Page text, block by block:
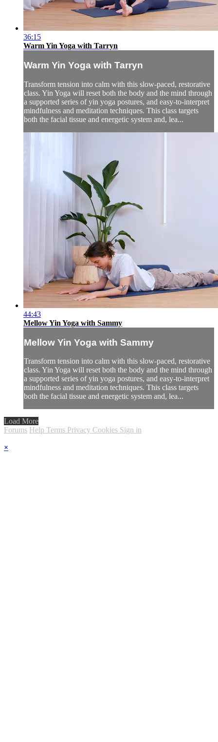
36:15
Warm Yin Yoga with Tarryn
Warm Yin Yoga with Tarryn
Transform tension into calm with this slow-paced, restorative
class. Yin Yoga will reset both the body and the mind through
a supported series of yin yoga postures, and easy-to-interpret
mindfulness and meditation techniques. This class targets
both the facial tissue and energetic system and, lea...
44:43
Mellow Yin Yoga with Sammy
Mellow Yin Yoga with Sammy
Transform tension into calm with this slow-paced, restorative
class. Yin Yoga will reset both the body and the mind through
a supported series of yin yoga postures, and easy-to-interpret
mindfulness and meditation techniques. This class targets
both the facial tissue and energetic system and, lea...
Load More
Forums Help Terms Privacy Cookies Sign in
×